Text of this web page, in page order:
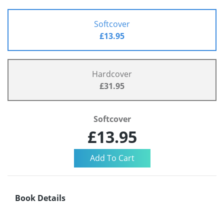
Softcover
£13.95
Hardcover
£31.95
Softcover
£13.95
Book Details